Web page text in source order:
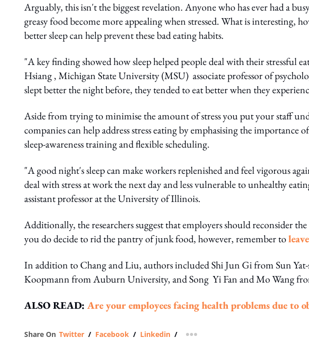
Arguably, this isn't the biggest revelation. Anyone who has ever had a
greasy food become more appealing when stressed. What is interesting,
better sleep can help prevent these bad eating habits.
"A key finding showed how sleep helped people deal with their stressful
Hsiang , Michigan State University (MSU) associate professor of
slept better the night before, they tended to eat better when they
Aside from trying to minimise the amount of stress you put your staff
companies can help address stress eating by emphasising the importance
sleep-awareness training and flexible scheduling.
"A good night's sleep can make workers replenished and feel vigorous
deal with stress at work the next day and less vulnerable to unhealthy
assistant professor at the University of Illinois.
Additionally, the researchers suggest that employers should reconsider
you do decide to rid the pantry of junk food, however, remember to
In addition to Chang and Liu, authors included Shi Jun Gi from Sun
Koopmann from Auburn University, and Song Yi Fan and Mo Wang
ALSO READ: Are your employees facing health problems due to
Share On Twitter / Facebook / Linkedin / more sharing option